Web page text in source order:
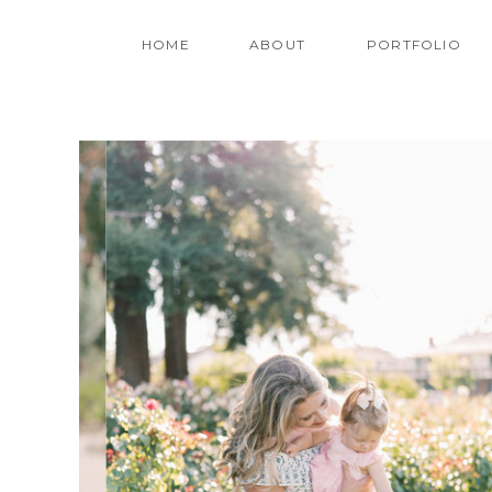
HOME ABOUT PORTFOLIO